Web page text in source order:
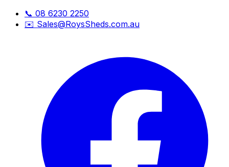
📞 08 6230 2250
✉️ Sales@RoysSheds.com.au